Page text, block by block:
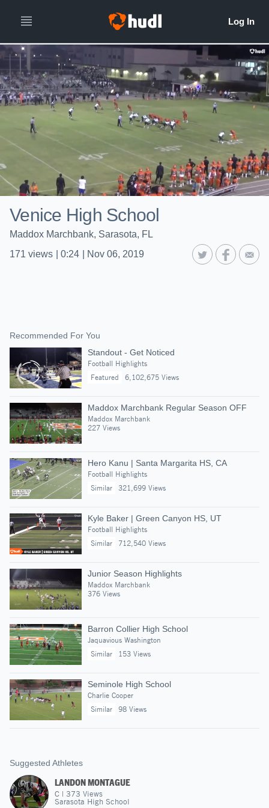
Venice High School
Maddox Marchbank, Sarasota, FL
171 views 0:24 Nov 06, 2019
Recommended For You
Standout - Get Noticed
Football Highlights
Featured
6,102,675 Views
Maddox Marchbank Regular Season OFF
Maddox Marchbank
227 Views
Hero Kanu | Santa Margarita HS, CA
Football Highlights
Similar
321,699 Views
Kyle Baker | Green Canyon HS, UT
Football Highlights
Similar
712,540 Views
Junior Season Highlights
Maddox Marchbank
376 Views
Barron Collier High School
Jaquavious Washington
Similar
153 Views
Seminole High School
Charlie Cooper
Similar
98 Views
Suggested Athletes
LANDON MONTAGUE
C | 373 Views
Sarasota High School